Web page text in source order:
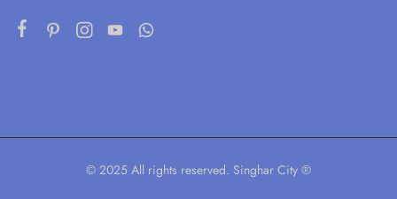
© 2025 All rights reserved. Singhar City ®